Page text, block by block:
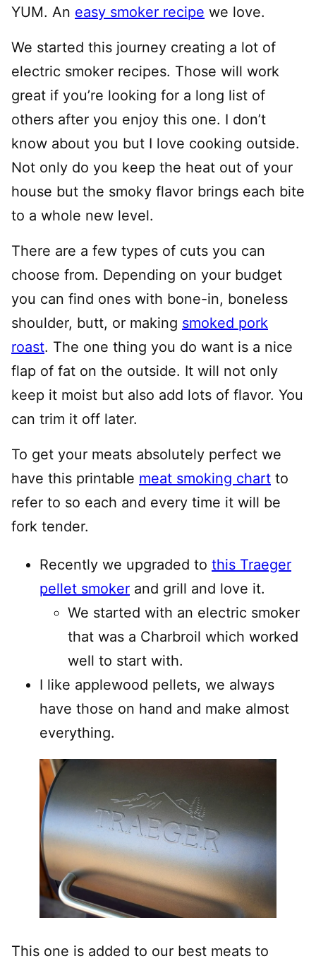
YUM. An easy smoker recipe we love.
We started this journey creating a lot of
electric smoker recipes. Those will work
great if you’re looking for a long list of
others after you enjoy this one. I don’t
know about you but I love cooking outside.
Not only do you keep the heat out of your
house but the smoky flavor brings each bite
to a whole new level.
There are a few types of cuts you can
choose from. Depending on your budget
you can find ones with bone-in, boneless
shoulder, butt, or making smoked pork
roast. The one thing you do want is a nice
flap of fat on the outside. It will not only
keep it moist but also add lots of flavor. You
can trim it off later.
To get your meats absolutely perfect we
have this printable meat smoking chart to
refer to so each and every time it will be
fork tender.
Recently we upgraded to this Traeger
pellet smoker and grill and love it.
We started with an electric smoker
that was a Charbroil which worked
well to start with.
I like applewood pellets, we always
have those on hand and make almost
everything.
This one is added to our best meats to